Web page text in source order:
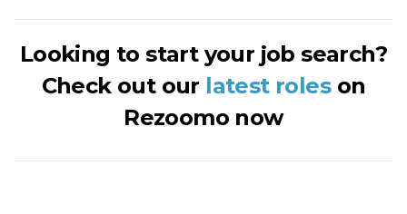
Looking to start your job search?
Check out our latest roleson
Rezoomo now